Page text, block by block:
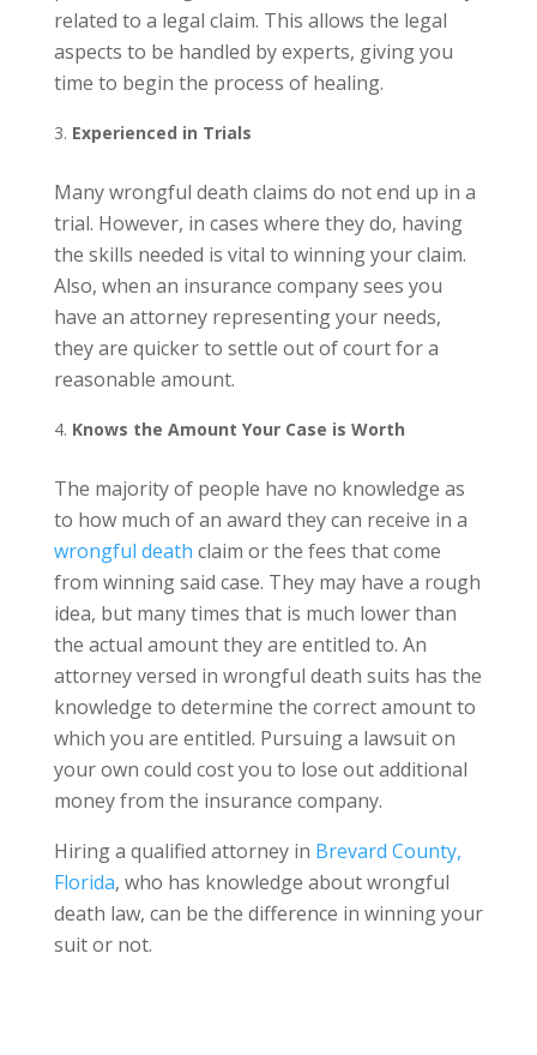
related to a legal claim. This allows the legal
aspects to be handled by experts, giving you
time to begin the process of healing.
Experienced in Trials
Many wrongful death claims do not end up in a
trial. However, in cases where they do, having
the skills needed is vital to winning your claim.
Also, when an insurance company sees you
have an attorney representing your needs,
they are quicker to settle out of court for a
reasonable amount.
Knows the Amount Your Case is Worth
The majority of people have no knowledge as
to how much of an award they can receive in a
wrongful death claim or the fees that come
from winning said case. They may have a rough
idea, but many times that is much lower than
the actual amount they are entitled to. An
attorney versed in wrongful death suits has the
knowledge to determine the correct amount to
which you are entitled. Pursuing a lawsuit on
your own could cost you to lose out additional
money from the insurance company.
Hiring a qualified attorney in Brevard County,
Florida, who has knowledge about wrongful
death law, can be the difference in winning your
suit or not.